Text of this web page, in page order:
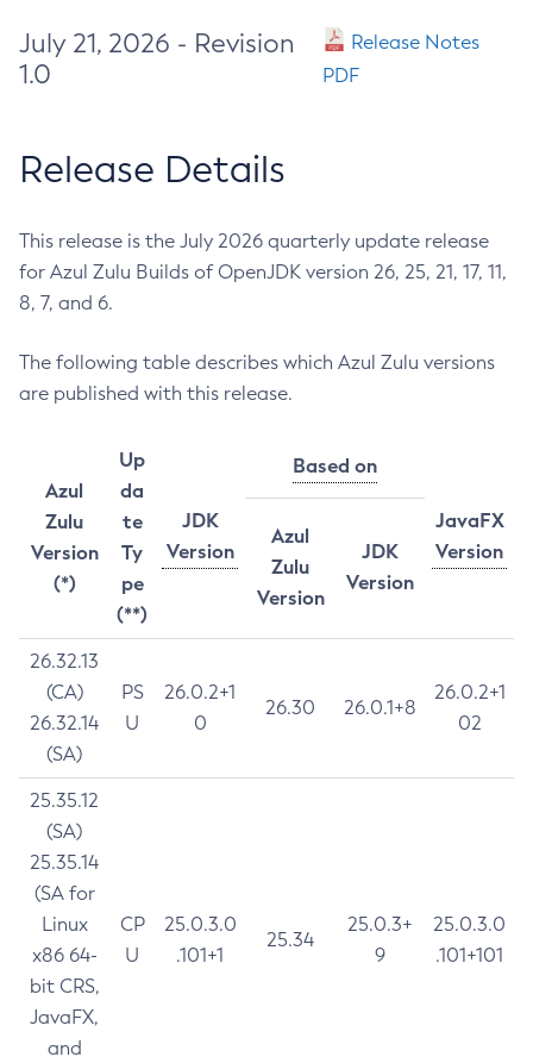
July 21, 2026 - Revision
1.0
Release Notes
PDF
Release Details
This release is the July 2026 quarterly update release
for Azul Zulu Builds of OpenJDK version 26, 25, 21, 17, 11,
8, 7, and 6.
The following table describes which Azul Zulu versions
are published with this release.
Azul
Zulu
Version
(*)
Up
da
te
Ty
pe
(**)
JDK
Version
Based on
JavaFX
Version
Azul
Zulu
Version
JDK
Version
26.32.13
(CA)
26.32.14
(SA)
PS
U
26.0.2+1
0
26.30 26.0.1+8
26.0.2+1
02
25.35.12
(SA)
25.35.14
(SA for
Linux
x86 64-
bit CRS,
JavaFX,
and
CP
U
25.0.3.0
.101+1
25.34
25.0.3+
9
25.0.3.0
.101+101